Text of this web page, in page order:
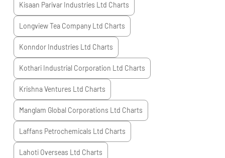
Kisaan Parivar Industries Ltd Charts
Longview Tea Company Ltd Charts
Konndor Industries Ltd Charts
Kothari Industrial Corporation Ltd Charts
Krishna Ventures Ltd Charts
Manglam Global Corporations Ltd Charts
Laffans Petrochemicals Ltd Charts
Lahoti Overseas Ltd Charts